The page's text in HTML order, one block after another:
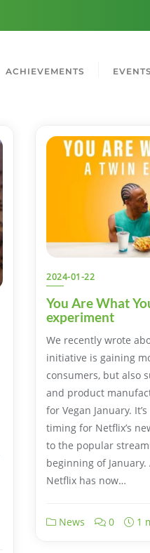
ACHIEVEMENTS EVENTS
2024-01-22
You Are What
experiment
We recently wrote
initiative is gaining
consumers, but also
and product
for Vegan January.
timing for Netflix’s
to the popular
beginning of
Netflix has now…
News 0 1